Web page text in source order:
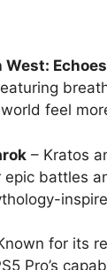
feel
– Kratos
battles
for its
Pro’s